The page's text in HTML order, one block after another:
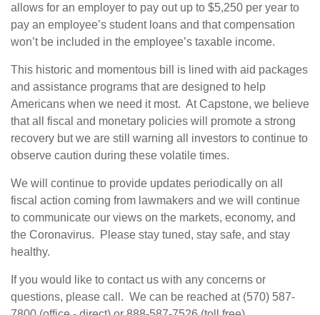
allows for an employer to pay out up to $5,250 per year to
pay an employee’s student loans and that compensation
won’t be included in the employee’s taxable income.
This historic and momentous bill is lined with aid packages
and assistance programs that are designed to help
Americans when we need it most. At Capstone, we believe
that all fiscal and monetary policies will promote a strong
recovery but we are still warning all investors to continue to
observe caution during these volatile times.
We will continue to provide updates periodically on all
fiscal action coming from lawmakers and we will continue
to communicate our views on the markets, economy, and
the Coronavirus. Please stay tuned, stay safe, and stay
healthy.
If you would like to contact us with any concerns or
questions, please call. We can be reached at (570) 587-